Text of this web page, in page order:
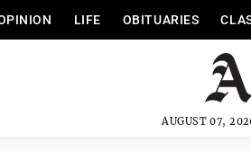
LIFE OBITUARIES
AUGUST 07,